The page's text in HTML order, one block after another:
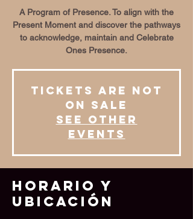
A Program of Presence. To align with the
Present Moment and discover the pathways
to acknowledge, maintain and Celebrate
Ones Presence.
Tickets are not
on sale
See other
events
Horario y
ubicación